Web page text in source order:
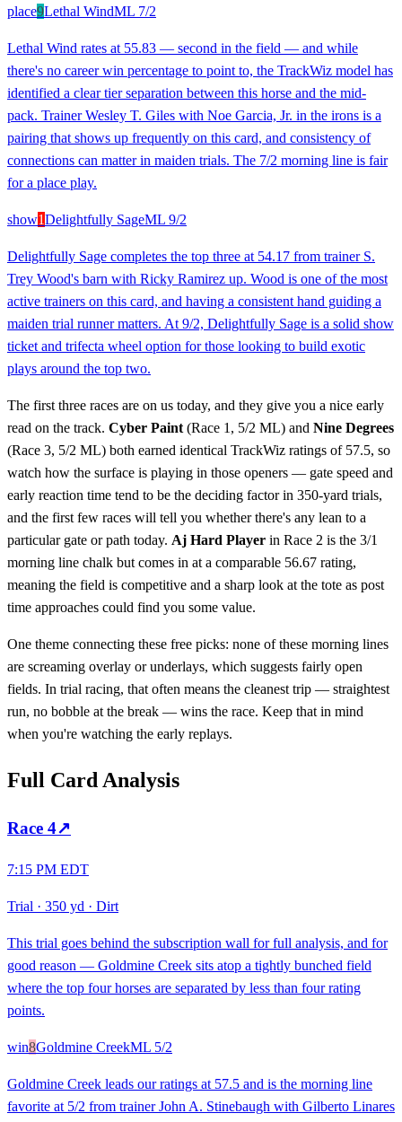
place9Lethal WindML 7/2
Lethal Wind rates at 55.83 — second in the field — and while
there's no career win percentage to point to, the TrackWiz model has
identified a clear tier separation between this horse and the mid-
pack. Trainer Wesley T. Giles with Noe Garcia, Jr. in the irons is a
pairing that shows up frequently on this card, and consistency of
connections can matter in maiden trials. The 7/2 morning line is fair
for a place play.
show1Delightfully SageML 9/2
Delightfully Sage completes the top three at 54.17 from trainer S.
Trey Wood's barn with Ricky Ramirez up. Wood is one of the most
active trainers on this card, and having a consistent hand guiding a
maiden trial runner matters. At 9/2, Delightfully Sage is a solid show
ticket and trifecta wheel option for those looking to build exotic
plays around the top two.
The first three races are on us today, and they give you a nice early
read on the track. Cyber Paint (Race 1, 5/2 ML) and Nine Degrees
(Race 3, 5/2 ML) both earned identical TrackWiz ratings of 57.5, so
watch how the surface is playing in those openers — gate speed and
early reaction time tend to be the deciding factor in 350-yard trials,
and the first few races will tell you whether there's any lean to a
particular gate or path today. Aj Hard Player in Race 2 is the 3/1
morning line chalk but comes in at a comparable 56.67 rating,
meaning the field is competitive and a sharp look at the tote as post
time approaches could find you some value.
One theme connecting these free picks: none of these morning lines
are screaming overlay or underlays, which suggests fairly open
fields. In trial racing, that often means the cleanest trip — straightest
run, no bobble at the break — wins the race. Keep that in mind
when you're watching the early replays.
Full Card Analysis
Race 4↗
7:15 PM EDT
Trial · 350 yd · Dirt
This trial goes behind the subscription wall for full analysis, and for
good reason — Goldmine Creek sits atop a tightly bunched field
where the top four horses are separated by less than four rating
points.
win8Goldmine CreekML 5/2
Goldmine Creek leads our ratings at 57.5 and is the morning line
favorite at 5/2 from trainer John A. Stinebaugh with Gilberto Linares